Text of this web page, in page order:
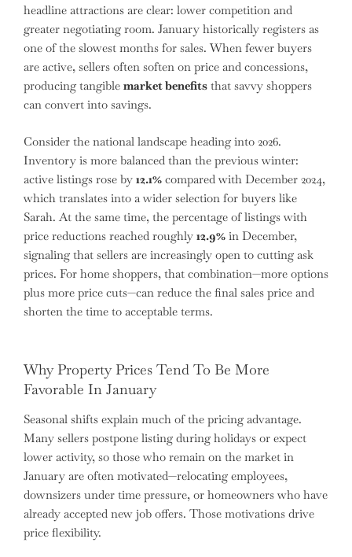
headline attractions are clear: lower competition and
greater negotiating room. January historically registers as
one of the slowest months for sales. When fewer buyers
are active, sellers often soften on price and concessions,
producing tangible market benefits that savvy shoppers
can convert into savings.
Consider the national landscape heading into 2026.
Inventory is more balanced than the previous winter:
active listings rose by 12.1% compared with December 2024,
which translates into a wider selection for buyers like
Sarah. At the same time, the percentage of listings with
price reductions reached roughly 12.9% in December,
signaling that sellers are increasingly open to cutting ask
prices. For home shoppers, that combination—more options
plus more price cuts—can reduce the final sales price and
shorten the time to acceptable terms.
Why Property Prices Tend To Be More
Favorable In January
Seasonal shifts explain much of the pricing advantage.
Many sellers postpone listing during holidays or expect
lower activity, so those who remain on the market in
January are often motivated—relocating employees,
downsizers under time pressure, or homeowners who have
already accepted new job offers. Those motivations drive
price flexibility.